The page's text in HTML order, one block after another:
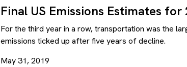
Final US Emissions Estimates for
For the third year in a row, transportation was the
emissions ticked up after five years of decline.
May 31, 2019